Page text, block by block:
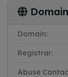
Domain:
Registrar:
Abuse